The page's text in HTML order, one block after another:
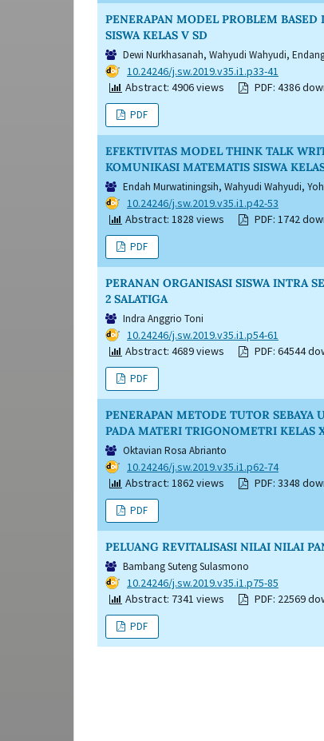
PENERAPAN MODEL PROBLEM
SISWA KELAS V SD
Dewi Nurkhasanah, Wahyudi Wahyudi,
DOI: 10.24246/j.sw.2019.v35.i1.p33-41
Abstract: 4906 views
PDF: 4386
PDF
EFEKTIVITAS MODEL THINK TALK
KOMUNIKASI MATEMATIS SISWA
Endah Murwatiningsih, Wahyudi Wahyudi,
DOI: 10.24246/j.sw.2019.v35.i1.p42-53
Abstract: 1828 views
PDF: 1742
PDF
PERANAN ORGANISASI SISWA INTRA
2 SALATIGA
Indra Anggrio Toni
DOI: 10.24246/j.sw.2019.v35.i1.p54-61
Abstract: 4689 views
PDF: 64544
PDF
PENERAPAN METODE TUTOR
PADA MATERI TRIGONOMETRI KELAS
Oktavian Rosa Abrianto
DOI: 10.24246/j.sw.2019.v35.i1.p62-74
Abstract: 1862 views
PDF: 3348
PDF
PELUANG REVITALISASI NILAI NILAI
Bambang Suteng Sulasmono
DOI: 10.24246/j.sw.2019.v35.i1.p75-85
Abstract: 7341 views
PDF: 22569
PDF